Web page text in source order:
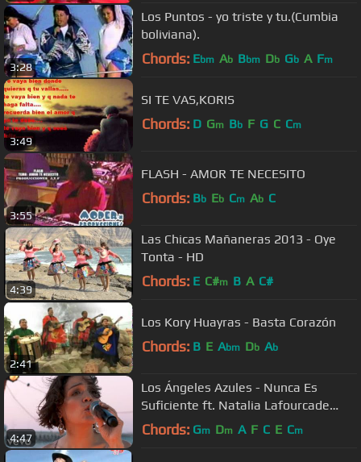
3:28
Los Puntos - yo triste y tu.(Cumbia
boliviana).
Chords: Ebm Ab Bbm Db Gb A Fm
3:49
SI TE VAS,KORIS
Chords: D Gm Bb F G C Cm
3:55
FLASH - AMOR TE NECESITO
Chords: Bb Eb Cm Ab C
4:39
Las Chicas Mañaneras 2013 - Oye
Tonta - HD
Chords: E C#m B A C#
2:41
Los Kory Huayras - Basta Corazón
Chords: B E Abm Db Ab
4:47
Los Ángeles Azules - Nunca Es
Suficiente ft. Natalia Lafourcade
(Live)
Chords: Gm Dm A F C E Cm